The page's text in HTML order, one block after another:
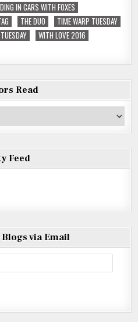
IN CARS WITH FOXES
THE DUO
TIME WARP TUESDAY
WITH LOVE 2016
Read
Feed
via Email